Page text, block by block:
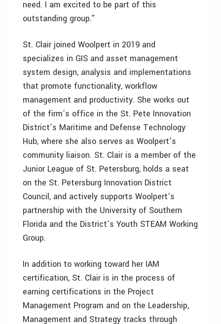
need. I am excited to be part of this
outstanding group.”
St. Clair joined Woolpert in 2019 and
specializes in GIS and asset management
system design, analysis and implementations
that promote functionality, workflow
management and productivity. She works out
of the firm’s office in the St. Pete Innovation
District’s Maritime and Defense Technology
Hub, where she also serves as Woolpert’s
community liaison. St. Clair is a member of the
Junior League of St. Petersburg, holds a seat
on the St. Petersburg Innovation District
Council, and actively supports Woolpert’s
partnership with the University of Southern
Florida and the District’s Youth STEAM Working
Group.
In addition to working toward her IAM
certification, St. Clair is in the process of
earning certifications in the Project
Management Program and on the Leadership,
Management and Strategy tracks through